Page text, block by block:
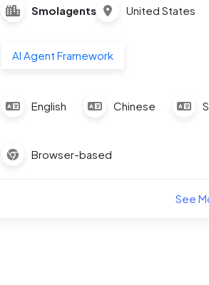
Smolagents United States
AI Agent Framework
English Chinese
Browser-based
See